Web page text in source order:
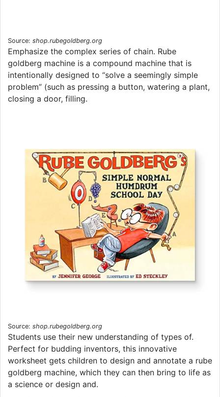
Source: shop.rubegoldberg.org
Emphasize the complex series of chain. Rube
goldberg machine is a compound machine that is
intentionally designed to “solve a seemingly simple
problem” (such as pressing a button, watering a plant,
closing a door, filling.
Source: shop.rubegoldberg.org
Students use their new understanding of types of.
Perfect for budding inventors, this innovative
worksheet gets children to design and annotate a rube
goldberg machine, which they can then bring to life as
a science or design and.